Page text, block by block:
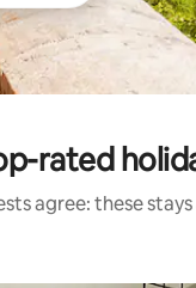
rated
agree: these